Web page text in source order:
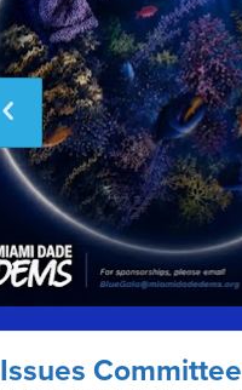
Issues Committee